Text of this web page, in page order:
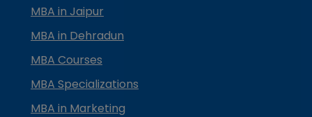
MBA in Jaipur
MBA in Dehradun
MBA Courses
MBA Specializations
MBA in Marketing